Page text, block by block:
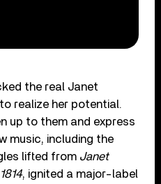
the real Janet
realize her potential.
up to them and express
music, including the
lifted from Janet
, ignited a major-label